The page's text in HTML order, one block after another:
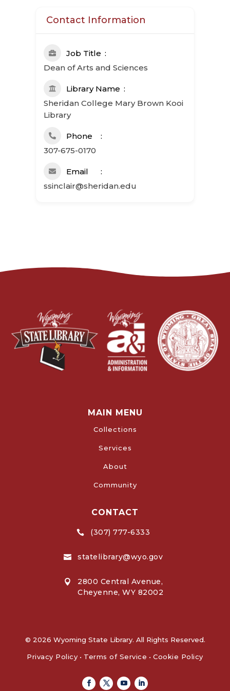
Contact Information
Job Title
Dean of Arts and Sciences
Library Name
Sheridan College Mary Brown Kooi
Library
Phone
307-675-0170
Email
ssinclair@sheridan.edu
MAIN MENU
Collections
Services
About
Community
CONTACT
 (307) 777-6333
 statelibrary@wyo.gov

2800 Central Avenue,
Cheyenne, WY 82002
© 2026 Wyoming State Library. All Rights Reserved.
Privacy Policy • Terms of Service • Cookie Policy